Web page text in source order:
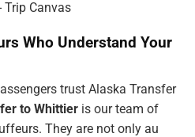
Who Understand Your
trust Alaska Transfer
to Whittier is our team of
They are not only au